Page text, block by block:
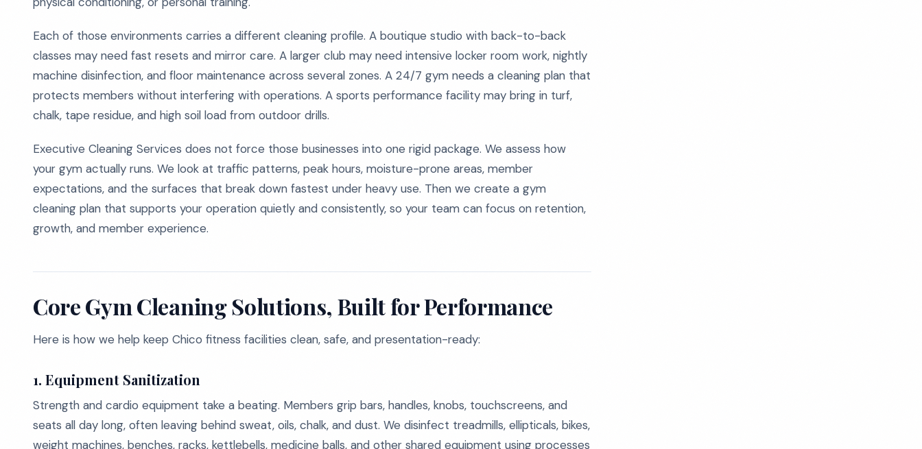
Each of those environments carries a different cleaning profile. A boutique studio with back-to-back
classes may need fast resets and mirror care. A larger club may need intensive locker room work, nightly
machine disinfection, and floor maintenance across several zones. A 24/7 gym needs a cleaning plan that
protects members without interfering with operations. A sports performance facility may bring in turf,
chalk, tape residue, and high soil load from outdoor drills.
Executive Cleaning Services does not force those businesses into one rigid package. We assess how
your gym actually runs. We look at traffic patterns, peak hours, moisture-prone areas, member
expectations, and the surfaces that break down fastest under heavy use. Then we create a gym
cleaning plan that supports your operation quietly and consistently, so your team can focus on retention,
growth, and member experience.
Core Gym Cleaning Solutions, Built for Performance
Here is how we help keep Chico fitness facilities clean, safe, and presentation-ready:
1. Equipment Sanitization
Strength and cardio equipment take a beating. Members grip bars, handles, knobs, touchscreens, and
seats all day long, often leaving behind sweat, oils, chalk, and dust. We disinfect treadmills, ellipticals, bikes,
weight machines, benches, racks, kettlebells, medicine balls, and other shared equipment using processes